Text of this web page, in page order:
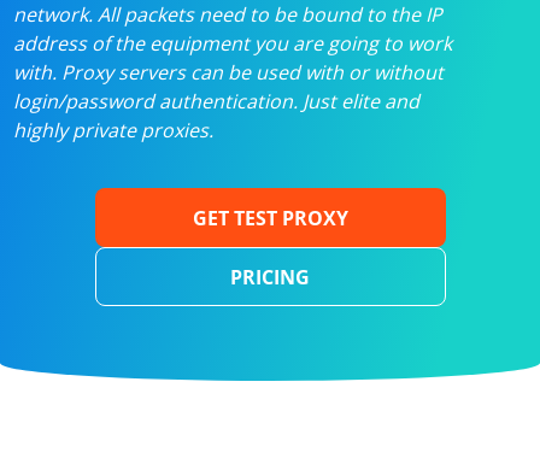
network. All packets need to be bound to the IP
address of the equipment you are going to work
with. Proxy servers can be used with or without
login/password authentication. Just elite and
highly private proxies.
GET TEST PROXY
PRICING